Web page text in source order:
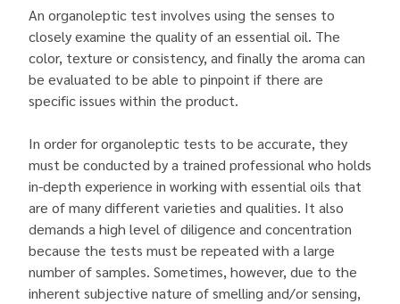
An organoleptic test involves using the senses to
closely examine the quality of an essential oil. The
color, texture or consistency, and finally the aroma can
be evaluated to be able to pinpoint if there are
specific issues within the product.
In order for organoleptic tests to be accurate, they
must be conducted by a trained professional who holds
in-depth experience in working with essential oils that
are of many different varieties and qualities. It also
demands a high level of diligence and concentration
because the tests must be repeated with a large
number of samples. Sometimes, however, due to the
inherent subjective nature of smelling and/or sensing,